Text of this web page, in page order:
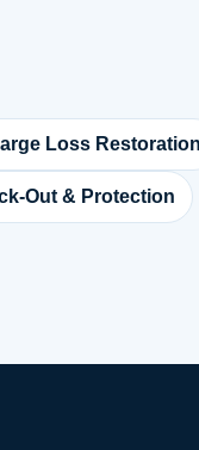
Loss Restoration
Out & Protection